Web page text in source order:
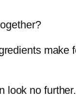
make
look no further.